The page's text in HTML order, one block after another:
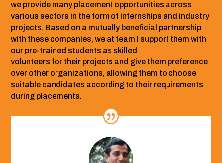
we provide many placement opportunities across
various sectors in the form of internships and industry
projects. Based on a mutually beneficial partnership
with these companies, we at team I support them with
our pre-trained students as skilled
volunteers for their projects and give them preference
over other organizations, allowing them to choose
suitable candidates according to their requirements
during placements.